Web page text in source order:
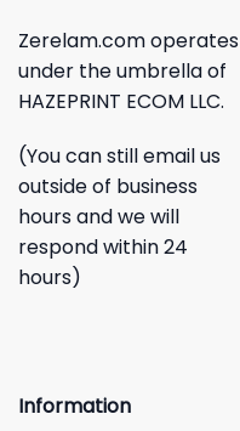
Zerelam.com operates
under the umbrella of
HAZEPRINT ECOM LLC.
(You can still email us
outside of business
hours and we will
respond within 24
hours)
Information